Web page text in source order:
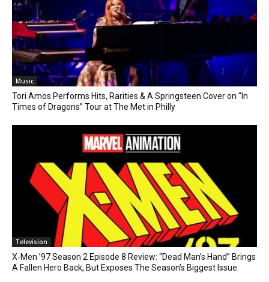
Music
Tori Amos Performs Hits, Rarities & A Springsteen Cover on “In
Times of Dragons” Tour at The Met in Philly
Television
X-Men ’97 Season 2 Episode 8 Review: “Dead Man’s Hand” Brings
A Fallen Hero Back, But Exposes The Season’s Biggest Issue